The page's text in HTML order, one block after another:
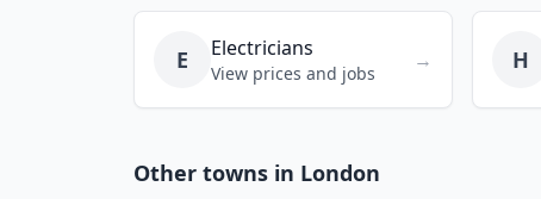
E Electricians
View prices and jobs
→ H
Other towns in London